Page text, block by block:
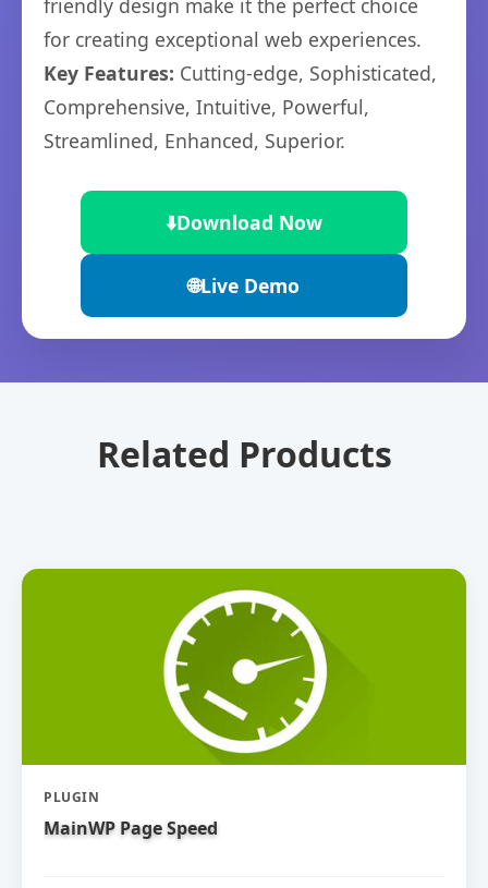
friendly design make it the perfect choice
for creating exceptional web experiences.
Key Features: Cutting-edge, Sophisticated,
Comprehensive, Intuitive, Powerful,
Streamlined, Enhanced, Superior.
⬇️Download Now
🌐Live Demo
Related Products
PLUGIN
MainWP Page Speed